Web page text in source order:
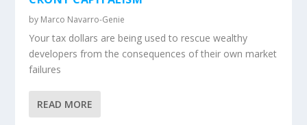
by Marco Navarro-Genie
Your tax dollars are being used to rescue wealthy
developers from the consequences of their own market
failures
READ MORE